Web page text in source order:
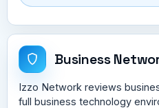
Business
Izzo Network reviews
full business technology